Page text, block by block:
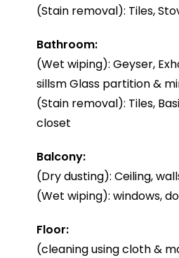
(Stain removal): Tiles,
Bathroom:
(Wet wiping): Geyser,
sillsm Glass partition &
(Stain removal): Tiles,
closet
Balcony:
(Dry dusting): Ceiling,
(Wet wiping): windows,
Floor:
(cleaning using cloth &